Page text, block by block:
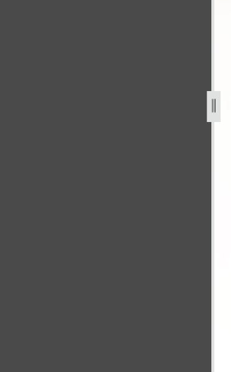
march-1835-170.jpg